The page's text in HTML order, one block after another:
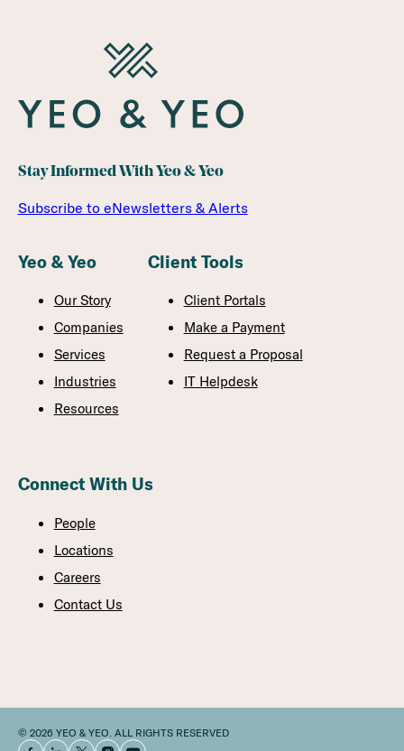
Stay Informed With Yeo & Yeo
Subscribe to eNewsletters & Alerts
Yeo & Yeo
Our Story
Companies
Services
Industries
Resources
Client Tools
Client Portals
Make a Payment
Request a Proposal
IT Helpdesk
Connect With Us
People
Locations
Careers
Contact Us
© 2026 YEO & YEO. ALL RIGHTS RESERVED